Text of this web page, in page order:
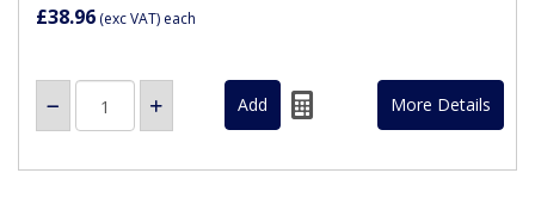
£38.96 (exc VAT) each
More Details